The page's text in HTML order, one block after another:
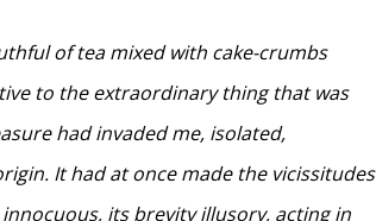
of tea mixed with cake-crumbs
to the extraordinary thing that was
had invaded me, isolated,
It had at once made the vicissitudes
its brevity illusory, acting in